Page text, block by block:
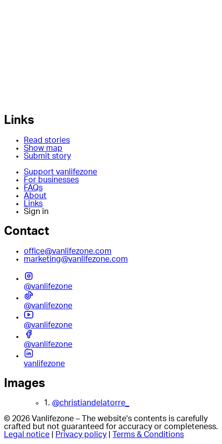
Links
Read stories
Show map
Submit story
Support vanlifezone
For businesses
FAQs
About
Links
Sign in
Contact
office@vanlifezone.com
marketing@vanlifezone.com
@vanlifezone
@vanlifezone
@vanlifezone
@vanlifezone
vanlifezone
Images
1. @christiandelatorre_
© 2026 Vanlifezone – The website's contents is carefully
crafted but not guaranteed for accuracy or completeness.
Legal notice
Privacy policy Terms & Conditions